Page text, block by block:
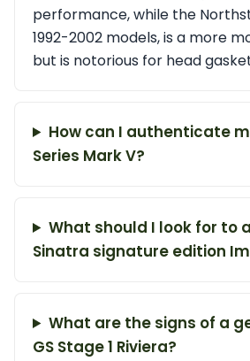
performance, while the
1992-2002 models, is a more
but is notorious for head
How can I authenticate
Series Mark V?
What should I look for to
Sinatra signature edition
What are the signs of a
GS Stage 1 Riviera?